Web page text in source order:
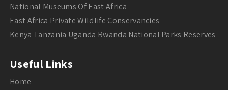
National Museums Of East Africa
East Africa Private Wildlife Conservancies
Kenya Tanzania Uganda Rwanda National Parks Reserves
Useful Links
Home